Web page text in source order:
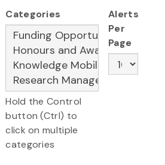
Categories
Hold the Control
button (Ctrl) to
click on multiple
categories
Alerts
Per
Page